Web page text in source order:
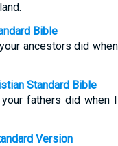
Bible
your ancestors did
Standard Bible
your fathers did
Version